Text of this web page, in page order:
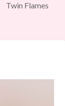
Twin Flames